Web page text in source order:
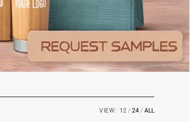
VIEW: 12 24 ALL